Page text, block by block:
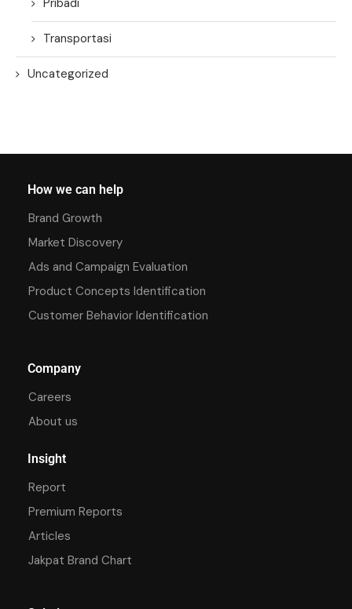
Transportasi
Uncategorized
How we can help
Brand Growth
Market Discovery
Ads and Campaign Evaluation
Product Concepts Identification
Customer Behavior Identification
Company
Careers
About us
Insight
Report
Premium Reports
Articles
Jakpat Brand Chart